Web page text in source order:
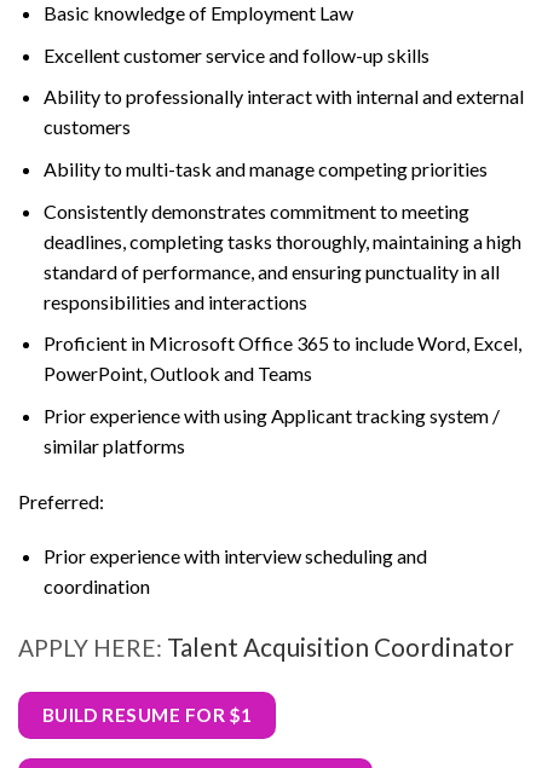
Basic knowledge of Employment Law
Excellent customer service and follow-up skills
Ability to professionally interact with internal and external
customers
Ability to multi-task and manage competing priorities
Consistently demonstrates commitment to meeting
deadlines, completing tasks thoroughly, maintaining a high
standard of performance, and ensuring punctuality in all
responsibilities and interactions
Proficient in Microsoft Office 365 to include Word, Excel,
PowerPoint, Outlook and Teams
Prior experience with using Applicant tracking system /
similar platforms
Preferred:
Prior experience with interview scheduling and
coordination
APPLY HERE: Talent Acquisition Coordinator
BUILD RESUME FOR $1